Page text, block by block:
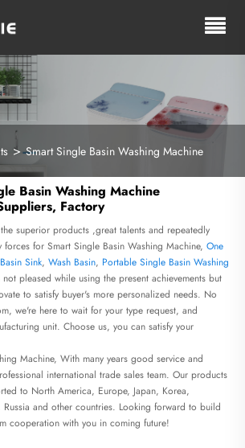
Smart Single Basin Washing Machine
Basin Washing Machine
Factory
superior products ,great talents and repeatedly
forces for Smart Single Basin Washing Machine, One
Sink, Wash Basin, Portable Single Basin Washing
pleased while using the present achievements but
to satisfy buyer's more personalized needs. No
we're here to wait for your type request, and
unit. Choose us, you can satisfy your
Machine, With many years good service and
international trade sales team. Our products
to North America, Europe, Japan, Korea,
and other countries. Looking forward to build
cooperation with you in coming future!